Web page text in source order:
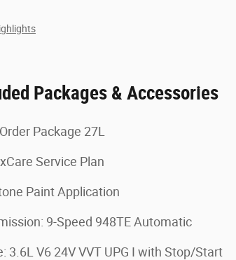
Packages & Accessories
Package 27L
Service Plan
Paint Application
9-Speed 948TE Automatic
3.6L V6 24V VVT UPG I with Stop/Start